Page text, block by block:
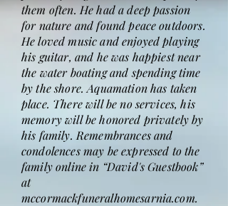
them often. He had a deep passion
for nature and found peace outdoors.
He loved music and enjoyed playing
his guitar, and he was happiest near
the water boating and spending time
by the shore. Aquamation has taken
place. There will be no services, his
memory will be honored privately by
his family. Remembrances and
condolences may be expressed to the
family online in “David's Guestbook”
at
mccormackfuneralhomesarnia.com.